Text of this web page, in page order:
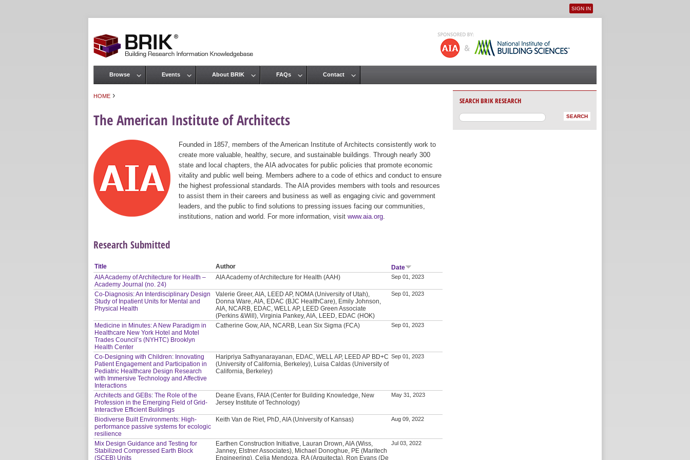
User menu
SIGN IN
HOME ›
The American Institute of Architects
Founded in 1857, members of the American Institute of Architects consistently work to
create more valuable, healthy, secure, and sustainable buildings. Through nearly 300
state and local chapters, the AIA advocates for public policies that promote economic
vitality and public well being. Members adhere to a code of ethics and conduct to ensure
the highest professional standards. The AIA provides members with tools and resources
to assist them in their careers and business as well as engaging civic and government
leaders, and the public to find solutions to pressing issues facing our communities,
institutions, nation and world. For more information, visit www.aia.org
Research Submitted
Title Author
Date
AIA Academy of Architecture for Health –
Academy Journal (no. 24)
AIA Academy of Architecture for Health (AAH) Sep 01, 2023
Co-Diagnosis: An Interdisciplinary Design
Study of Inpatient Units for Mental and
Physical Health
Valerie Greer, AIA, LEED AP, NOMA (University of Utah),
Donna Ware, AIA, EDAC (BJC HealthCare), Emily Johnson,
AIA, NCARB, EDAC, WELL AP, LEED Green Associate
(Perkins &Will), Virginia Pankey, AIA, LEED, EDAC (HOK)
Sep 01, 2023
Medicine in Minutes: A New Paradigm in
Healthcare New York Hotel and Motel
Trades Council’s (NYHTC) Brooklyn
Health Center
Catherine Gow, AIA, NCARB, Lean Six Sigma (FCA) Sep 01, 2023
Co-Designing with Children: Innovating
Patient Engagement and Participation in
Pediatric Healthcare Design Research
with Immersive Technology and Affective
Interactions
Haripriya Sathyanarayanan, EDAC, WELL AP, LEED AP BD+C
(University of California, Berkeley), Luisa Caldas (University of
California, Berkeley)
Sep 01, 2023
Architects and GEBs: The Role of the
Profession in the Emerging Field of Grid-
Interactive Efficient Buildings
Deane Evans, FAIA (Center for Building Knowledge, New
Jersey Institute of Technology)
May 31, 2023
Biodiverse Built Environments: High-
performance passive systems for ecologic
resilience
Keith Van de Riet, PhD, AIA (University of Kansas) Aug 09, 2022
Mix Design Guidance and Testing for
Stabilized Compressed Earth Block
(SCEB) Units
Earthen Construction Initiative, Lauran Drown, AIA (Wiss,
Janney, Elstner Associates), Michael Donoghue, PE (Maritech
Engineering), Celia Mendoza, RA (Arquitecta), Ron Evans (De
Jul 03, 2022
Main menu
Browse Events About BRIK FAQs Contact
SEARCH BRIK RESEARCH